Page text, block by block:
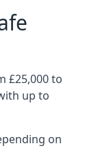
£25,000 to
up to
on